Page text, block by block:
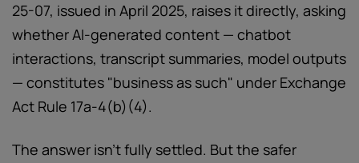
25-07, issued in April 2025, raises it directly, asking
whether AI-generated content — chatbot
interactions, transcript summaries, model outputs
— constitutes "business as such" under Exchange
Act Rule 17a-4(b)(4).
The answer isn't fully settled. But the safer